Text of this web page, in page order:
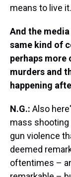
means to live it.
And the
same kind of
perhaps more
murders and
happening
N.G.: Also
mass shooting
gun violence
deemed
oftentimes –